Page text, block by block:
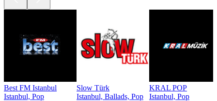
Best FM Istanbul
Istanbul, Pop
Slow Türk
Istanbul, Ballads, Pop
KRAL POP
Istanbul, Pop